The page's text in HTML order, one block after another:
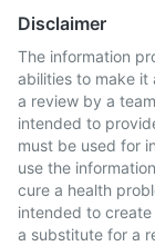
Disclaimer
The information
abilities to make it
a review by a
intended to
must be used for
use the
cure a health
intended to
a substitute for a